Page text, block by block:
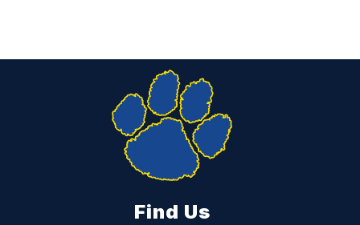
Find Us